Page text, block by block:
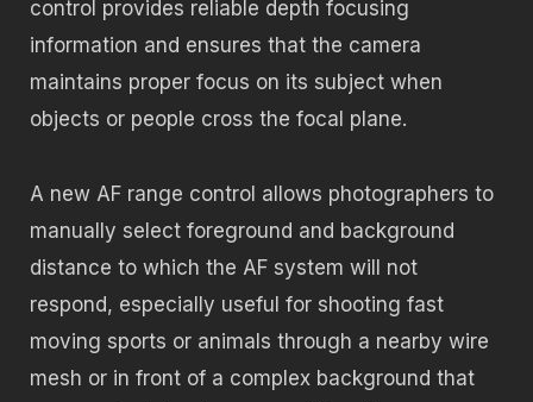
control provides reliable depth focusing
information and ensures that the camera
maintains proper focus on its subject when
objects or people cross the focal plane.
A new AF range control allows photographers to
manually select foreground and background
distance to which the AF system will not
respond, especially useful for shooting fast
moving sports or animals through a nearby wire
mesh or in front of a complex background that